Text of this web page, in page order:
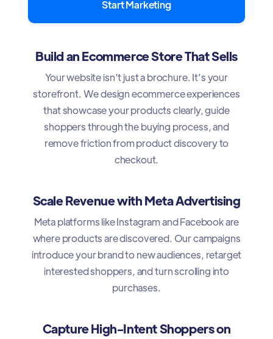
Build an Ecommerce Store That Sells
Your website isn’t just a brochure. It’s your
storefront. We design ecommerce experiences
that showcase your products clearly, guide
shoppers through the buying process, and
remove friction from product discovery to
checkout.
Scale Revenue with Meta Advertising
Meta platforms like Instagram and Facebook are
where products are discovered. Our campaigns
introduce your brand to new audiences, retarget
interested shoppers, and turn scrolling into
purchases.
Capture High-Intent Shoppers on
Start Marketing